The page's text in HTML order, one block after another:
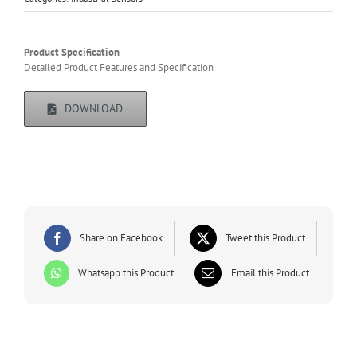
Product Specification
Detailed Product Features and Specification
DOWNLOAD
Share on Facebook Tweet this Product
Whatsapp this Product Email this Product